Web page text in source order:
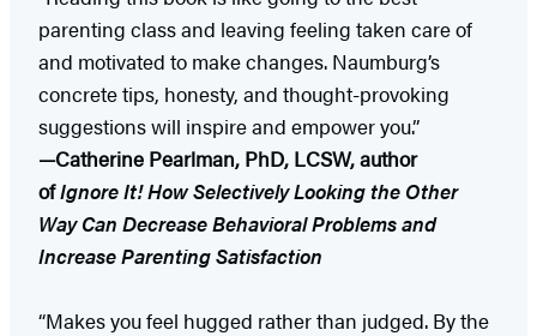
parenting class and leaving feeling taken care of
and motivated to make changes. Naumburg’s
concrete tips, honesty, and thought-provoking
suggestions will inspire and empower you.”
—Catherine Pearlman, PhD, LCSW, author
ofIgnore It! How Selectively Looking the Other
Way Can Decrease Behavioral Problems and
Increase Parenting Satisfaction
“Makes you feel hugged rather than judged. By the